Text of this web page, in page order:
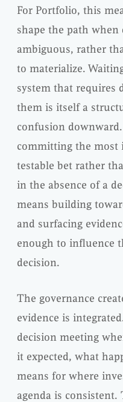
For Portfolio, this
shape the path
ambiguous, rather
to materialize.
system that requires
them is itself a
confusion
committing the most
testable bet rather
in the absence of a
means building
and surfacing
enough to influence
decision.
The governance
evidence is
decision meeting
it expected, what
means for where
agenda is